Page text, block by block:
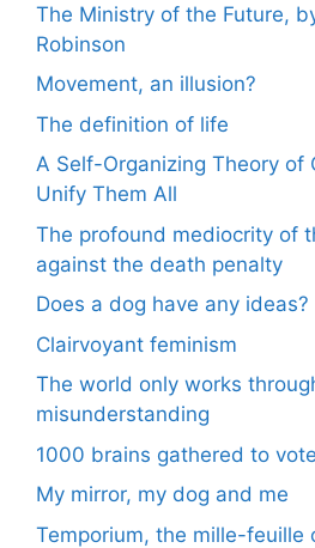
The Ministry of the Future,
Robinson
Movement, an illusion?
The definition of life
A Self-Organizing Theory of
Unify Them All
The profound mediocrity of
against the death penalty
Does a dog have any ideas?
Clairvoyant feminism
The world only works
misunderstanding
1000 brains gathered to
My mirror, my dog and me
Temporium, the mille-feuille